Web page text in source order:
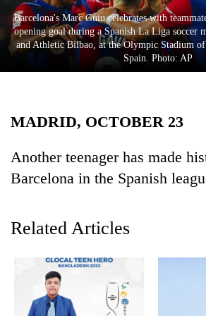
Lifestyle
Science&Tech
Blog
Health
Barcelona's Marc Guiu celebrates with
opening goal during a Spanish La Liga soccer
and Athletic Bilbao, at the Olympic Stadium
Spain. Photo: AP
MADRID, OCTOBER 23
Another teenager has made
Barcelona in the Spanish
Related Articles